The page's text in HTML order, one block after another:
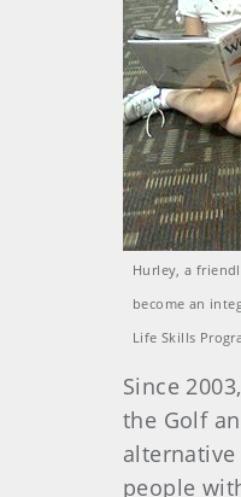
Hurley, a
become an
Life Skills
Since
the Golf
people